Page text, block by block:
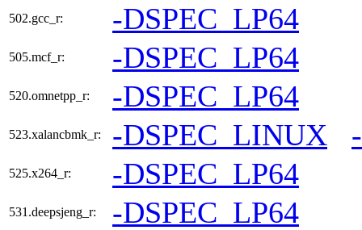
502.gcc_r: -DSPEC_LP64
505.mcf_r: -DSPEC_LP64
520.omnetpp_r: -DSPEC_LP64
523.xalancbmk_r: -DSPEC_LINUX
525.x264_r: -DSPEC_LP64
531.deepsjeng_r: -DSPEC_LP64